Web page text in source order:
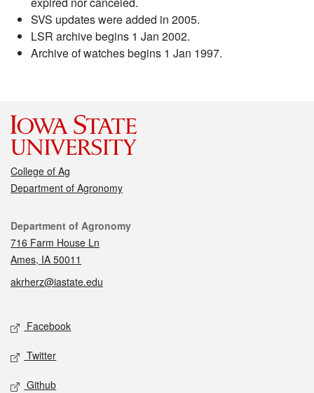
SVS updates were added in 2005.
LSR archive begins 1 Jan 2002.
Archive of watches begins 1 Jan 1997.
College of Ag
Department of Agronomy
Contact
Department of Agronomy
716 Farm House Ln
Ames, IA 50011
akrherz@iastate.edu
Social media
Facebook
Twitter
Github